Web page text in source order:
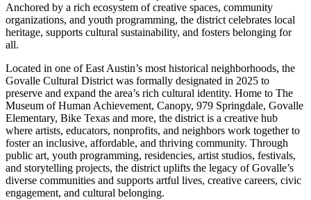
Anchored by a rich ecosystem of creative spaces, community
organizations, and youth programming, the district celebrates local
heritage, supports cultural sustainability, and fosters belonging for
all.
Located in one of East Austin’s most historical neighborhoods, the
Govalle Cultural District was formally designated in 2025 to
preserve and expand the area’s rich cultural identity. Home to The
Museum of Human Achievement, Canopy, 979 Springdale, Govalle
Elementary, Bike Texas and more, the district is a creative hub
where artists, educators, nonprofits, and neighbors work together to
foster an inclusive, affordable, and thriving community. Through
public art, youth programming, residencies, artist studios, festivals,
and storytelling projects, the district uplifts the legacy of Govalle’s
diverse communities and supports artful lives, creative careers, civic
engagement, and cultural belonging.